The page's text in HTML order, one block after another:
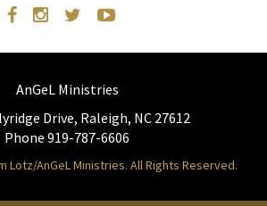
AnGeL Ministries
Drive, Raleigh, NC 27612
Phone 919-787-6606
Lotz/AnGeL Ministries. All Rights Reserved.